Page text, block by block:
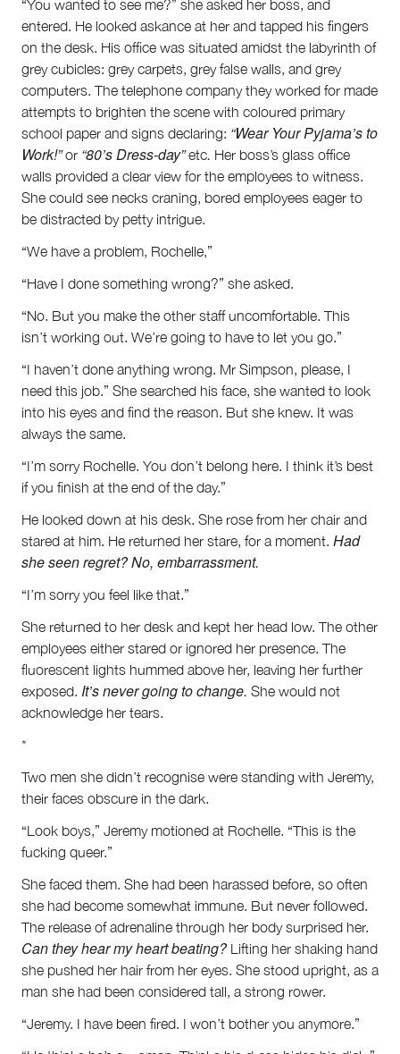
“You wanted to see me?” she asked her boss, and
entered. He looked askance at her and tapped his fingers
on the desk. His office was situated amidst the labyrinth of
grey cubicles: grey carpets, grey false walls, and grey
computers. The telephone company they worked for made
attempts to brighten the scene with coloured primary
school paper and signs declaring: “Wear Your Pyjama’s to
Work!”or “80’s Dress-day”etc. Her boss’s glass office
walls provided a clear view for the employees to witness.
She could see necks craning, bored employees eager to
be distracted by petty intrigue.
“We have a problem, Rochelle,”
“Have I done something wrong?” she asked.
“No. But you make the other staff uncomfortable. This
isn’t working out. We’re going to have to let you go.”
“I haven’t done anything wrong. Mr Simpson, please, I
need this job.” She searched his face, she wanted to look
into his eyes and find the reason. But she knew. It was
always the same.
“I’m sorry Rochelle. You don’t belong here. I think it’s best
if you finish at the end of the day.”
He looked down at his desk. She rose from her chair and
stared at him. He returned her stare, for a moment. Had
she seen regret? No, embarrassment.
“I’m sorry you feel like that.”
She returned to her desk and kept her head low. The other
employees either stared or ignored her presence. The
fluorescent lights hummed above her, leaving her further
exposed. It’s never going to change. She would not
acknowledge her tears.
*
Two men she didn’t recognise were standing with Jeremy,
their faces obscure in the dark.
“Look boys,” Jeremy motioned at Rochelle. “This is the
fucking queer.”
She faced them. She had been harassed before, so often
she had become somewhat immune. But never followed.
The release of adrenaline through her body surprised her.
Can they hear my heart beating?Lifting her shaking hand
she pushed her hair from her eyes. She stood upright, as a
man she had been considered tall, a strong rower.
“Jeremy. I have been fired. I won’t bother you anymore.”